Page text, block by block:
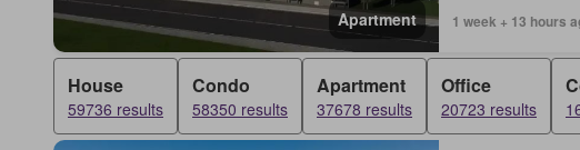
Apartment 1 week + 13 hours
House
59736 results
Condo
58350 results
Apartment
37678 results
Office
20723 results